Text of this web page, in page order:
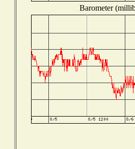
Barometer